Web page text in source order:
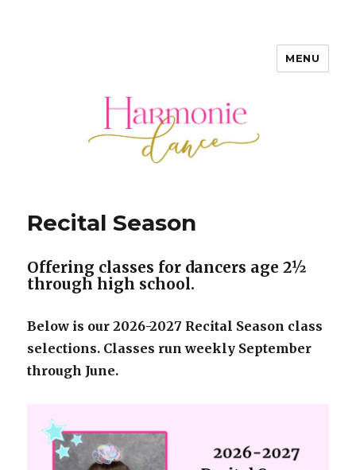
Harmonie Dance • Bordentown
MENU
Recital Season
Offering classes for dancers age 2½
through high school.
Below is our 2026-2027 Recital Season class
selections. Classes run weekly September
through June.